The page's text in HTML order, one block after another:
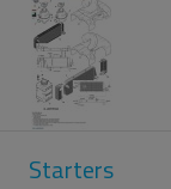
Starters